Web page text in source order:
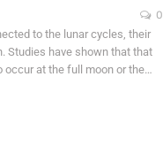
0
to the lunar cycles, their
Studies have shown that that
occur at the full moon or the…